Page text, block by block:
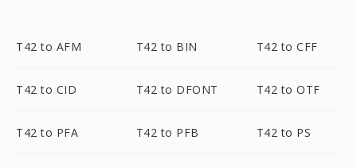
T42 to AFM T42 to BIN T42 to CFF
T42 to CID T42 to DFONT T42 to OTF
T42 to PFA T42 to PFB T42 to PS